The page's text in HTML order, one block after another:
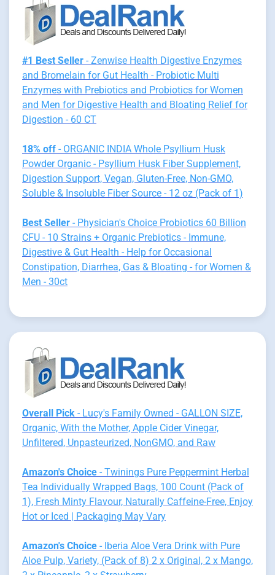
#1 Best Seller - Zenwise Health Digestive Enzymes
and Bromelain for Gut Health - Probiotic Multi
Enzymes with Prebiotics and Probiotics for Women
and Men for Digestive Health and Bloating Relief for
Digestion - 60 CT
18% off - ORGANIC INDIA Whole Psyllium Husk
Powder Organic - Psyllium Husk Fiber Supplement,
Digestion Support, Vegan, Gluten-Free, Non-GMO,
Soluble & Insoluble Fiber Source - 12 oz (Pack of 1)
Best Seller - Physician's Choice Probiotics 60 Billion
CFU - 10 Strains + Organic Prebiotics - Immune,
Digestive & Gut Health - Help for Occasional
Constipation, Diarrhea, Gas & Bloating - for Women &
Men - 30ct
Overall Pick - Lucy's Family Owned - GALLON SIZE,
Organic, With the Mother, Apple Cider Vinegar,
Unfiltered, Unpasteurized, NonGMO, and Raw
Amazon's Choice - Twinings Pure Peppermint Herbal
Tea Individually Wrapped Bags, 100 Count (Pack of
1), Fresh Minty Flavour, Naturally Caffeine-Free, Enjoy
Hot or Iced | Packaging May Vary
Amazon's Choice - Iberia Aloe Vera Drink with Pure
Aloe Pulp, Variety, (Pack of 8) 2 x Original, 2 x Mango,